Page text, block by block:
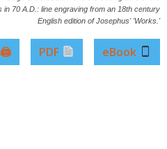
70 A.D.: line engraving from an 18th century
English edition of Josephus' 'Works.'
🖨 PDF eBook